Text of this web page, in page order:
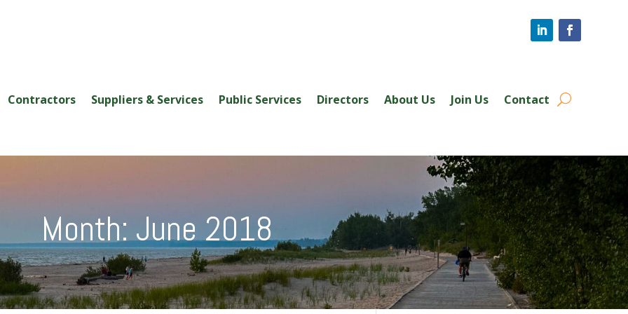
Contractors Suppliers & Services Public Services Directors About Us Join Us Contact
Month:June 2018